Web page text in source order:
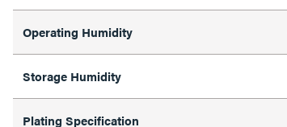
Operating Humidity
Storage Humidity
Plating Specification